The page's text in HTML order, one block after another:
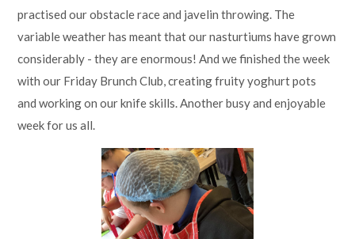
practised our obstacle race and javelin throwing. The
variable weather has meant that our nasturtiums have grown
considerably - they are enormous! And we finished the week
with our Friday Brunch Club, creating fruity yoghurt pots
and working on our knife skills. Another busy and enjoyable
week for us all.